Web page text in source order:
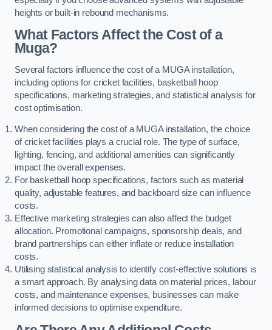
heights or built-in rebound mechanisms.
What Factors Affect the Cost of a
Muga?
Several factors influence the cost of a MUGA installation,
including options for cricket facilities, basketball hoop
specifications, marketing strategies, and statistical analysis for
cost optimisation.
When considering the cost of a MUGA installation, the choice
of cricket facilities plays a crucial role. The type of surface,
lighting, fencing, and additional amenities can significantly
impact the overall expenses.
For basketball hoop specifications, factors such as material
quality, adjustable features, and backboard size can influence
costs.
Effective marketing strategies can also affect the budget
allocation. Promotional campaigns, sponsorship deals, and
brand partnerships can either inflate or reduce installation
costs.
Utilising statistical analysis to identify cost-effective solutions is
a smart approach. By analysing data on material prices, labour
costs, and maintenance expenses, businesses can make
informed decisions to optimise expenditure.